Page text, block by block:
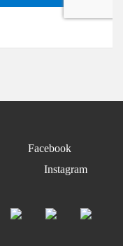
Facebook
Instagram